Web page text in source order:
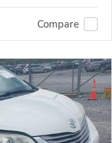
Compare